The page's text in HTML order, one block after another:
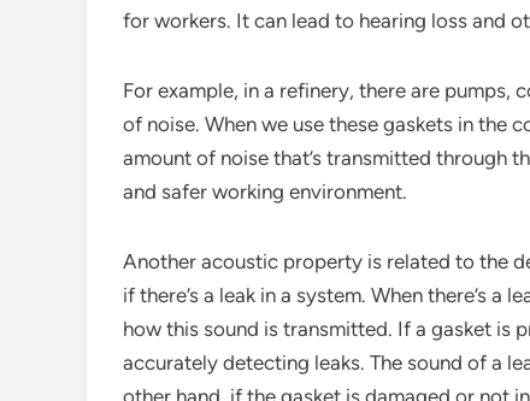
for workers. It can lead to hearing loss and
For example, in a refinery, there are pumps,
of noise. When we use these gaskets in the
amount of noise that’s transmitted through
and safer working environment.
Another acoustic property is related to the
if there’s a leak in a system. When there’s
how this sound is transmitted. If a gasket is
accurately detecting leaks. The sound of a
other hand, if the gasket is damaged or not